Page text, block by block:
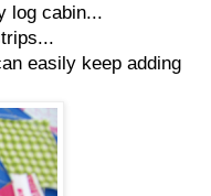
log cabin...
easily keep adding